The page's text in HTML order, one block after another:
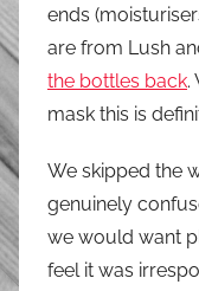
ends
are from Lush
the bottles back.
mask this is
We skipped the
genuinely
we would want
feel it was